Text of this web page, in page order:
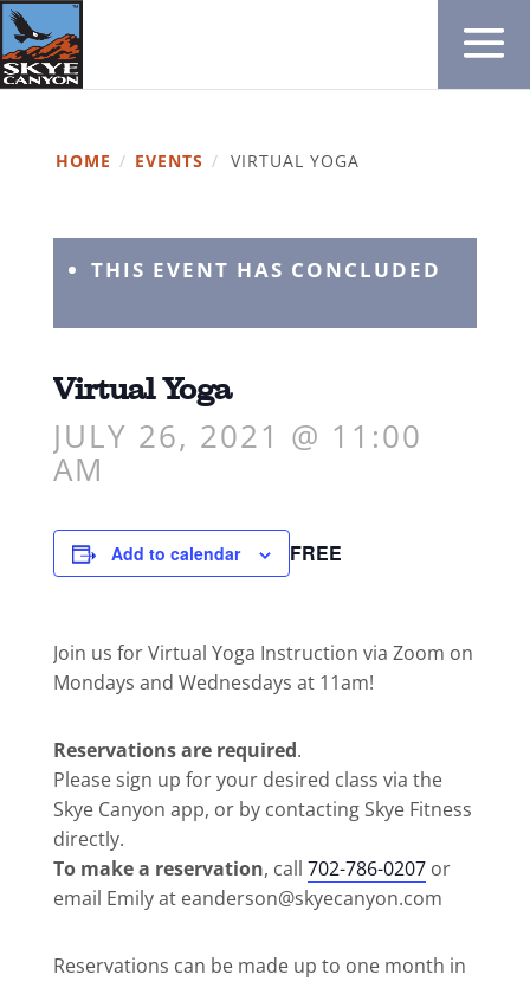
HOME / EVENTS / VIRTUAL YOGA
THIS EVENT HAS CONCLUDED
Virtual Yoga
JULY 26, 2021 @ 11:00
AM
FREE
Add to calendar
Join us for Virtual Yoga Instruction via Zoom on
Mondays and Wednesdays at 11am!
Reservations are required.
Please sign up for your desired class via the
Skye Canyon app, or by contacting Skye Fitness
directly.
To make a reservation, call 702-786-0207or
email Emily at eanderson@skyecanyon.com
Reservations can be made up to one month in